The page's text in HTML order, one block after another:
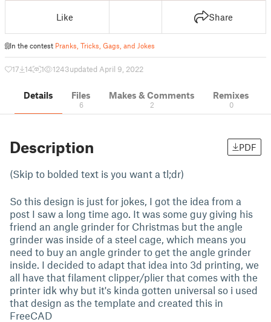
Like Share
In the contest Pranks, Tricks, Gags, and Jokes
17 14 1 1243updated April 9, 2022
Details Files
6
Makes & Comments
2
Remixes
0
Description PDF
(Skip to bolded text is you want a tl;dr)
So this design is just for jokes, I got the idea from a
post I saw a long time ago. It was some guy giving his
friend an angle grinder for Christmas but the angle
grinder was inside of a steel cage, which means you
need to buy an angle grinder to get the angle grinder
inside. I decided to adapt that idea into 3d printing, we
all have that filament clipper/plier that comes with the
printer idk why but it's kinda gotten universal so i used
that design as the template and created this in
FreeCAD